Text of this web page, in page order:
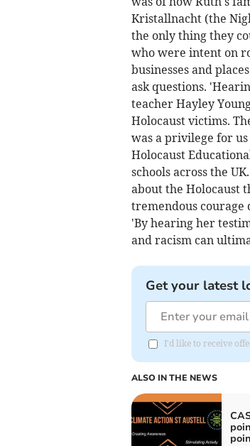
Kristallnacht (the
the only thing they
who were intent on
businesses and
ask questions.
teacher Hayley
Holocaust victims.
was a privilege for
Holocaust
schools across the
about the Holocaust
tremendous courage
'By hearing her
and racism can
Get your latest
I'd like to receive
ALSO IN THE NEWS